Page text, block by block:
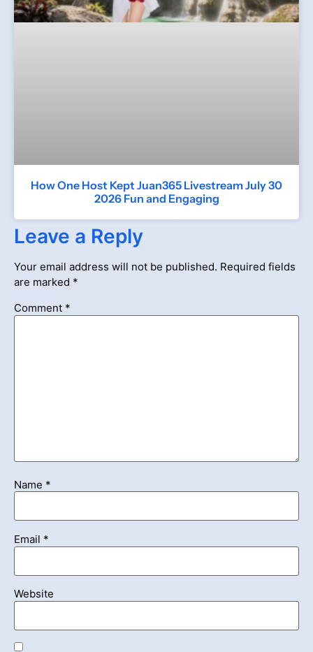
How One Host Kept Juan365 Livestream July 30
2026 Fun and Engaging
Leave a Reply
Your email address will not be published. Required fields
are marked *
Comment *
Name *
Email *
Website